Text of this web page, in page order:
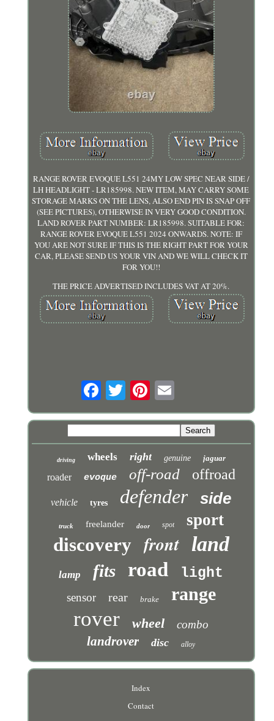
RANGE ROVER EVOQUE L551 24MY LOW SPEC NEAR SIDE /
LH HEADLIGHT - LR185998. NEW ITEM, MAY CARRY SOME
STORAGE MARKS ON THE LENS, ALSO END PIN IS SNAP OFF
(SEE PICTURES), OTHERWISE IN VERY GOOD CONDITION.
LAND ROVER PART NUMBER: LR185998. SUITABLE FOR:
RANGE ROVER EVOQUE L551 2024 ONWARDS. NOTE: IF
YOU ARE NOT SURE IF THIS IS THE RIGHT PART FOR YOUR
CAR, PLEASE SEND US YOUR VIN AND WE WILL CHECK IT
FOR YOU!!
THE PRICE ADVERTISED INCLUDES VAT AT 20%.
driving wheels right genuine jaguar
roader evoque off-road offroad
vehicle tyres defender side
truck freelander door spot sport
discovery front land
lamp fits road light
sensor rear brake range
rover wheel combo
landrover disc alloy
Index
Contact